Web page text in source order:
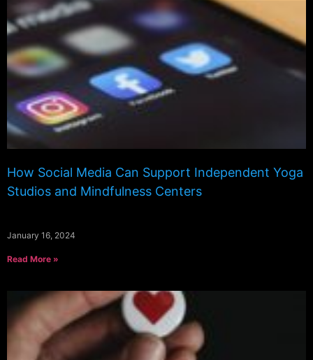
How Social Media Can Support Independent Yoga
Studios and Mindfulness Centers
January 16, 2024
Read More »